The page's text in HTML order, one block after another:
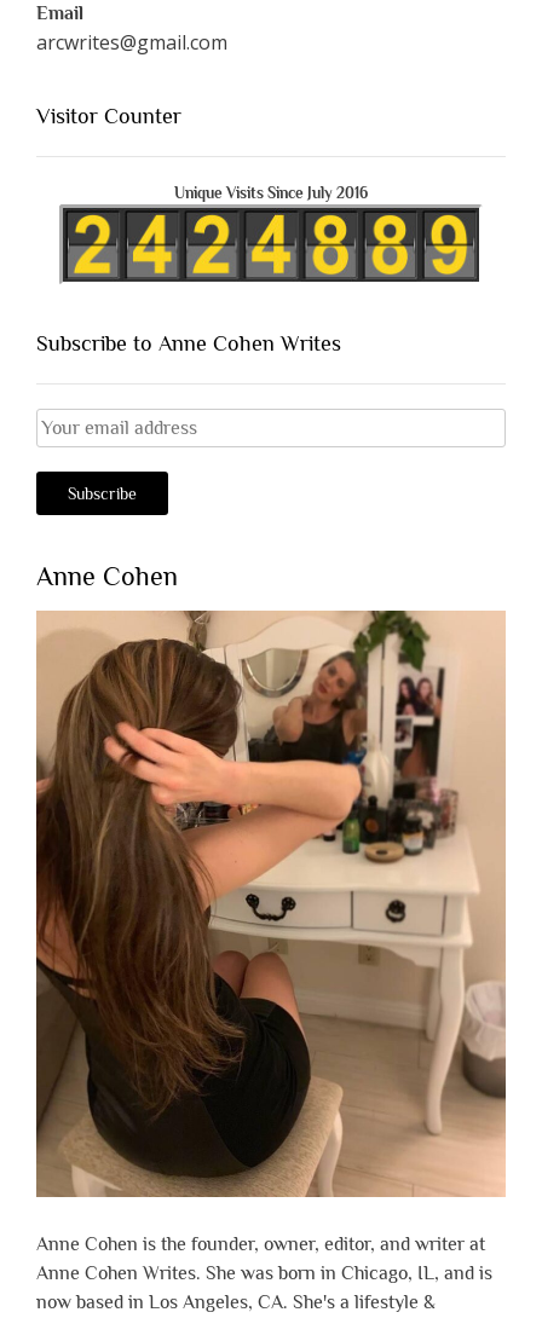
Email
arcwrites@gmail.com
Visitor Counter
Unique Visits Since July 2016
Subscribe to Anne Cohen Writes
Anne Cohen
Anne Cohen is the founder, owner, editor, and writer at
Anne Cohen Writes. She was born in Chicago, IL, and is
now based in Los Angeles, CA. She's a lifestyle &